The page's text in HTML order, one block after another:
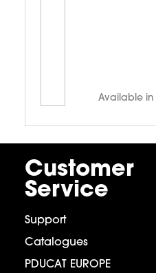
Available in
Customer
Service
Support
Catalogues
PDUCAT EUROPE